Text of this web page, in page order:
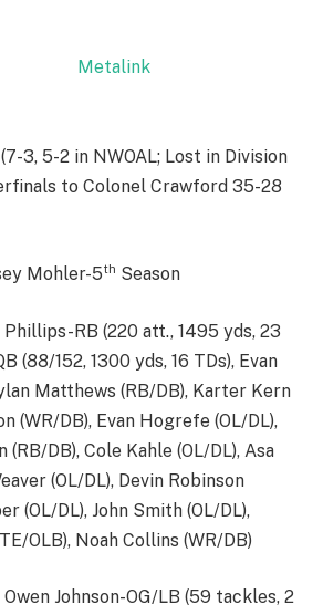
(7-3, 5-2 in NWOAL; Lost in Division
to Colonel Crawford 35-28
Mohler-5th Season
Phillips-RB (220 att., 1495 yds, 23
(88/152, 1300 yds, 16 TDs), Evan
Matthews (RB/DB), Karter Kern
(WR/DB), Evan Hogrefe (OL/DL),
DB), Cole Kahle (OL/DL), Asa
(OL/DL), Devin Robinson
(OL/DL), John Smith (OL/DL),
OLB), Noah Collins (WR/DB)
Owen Johnson-OG/LB (59 tackles, 2